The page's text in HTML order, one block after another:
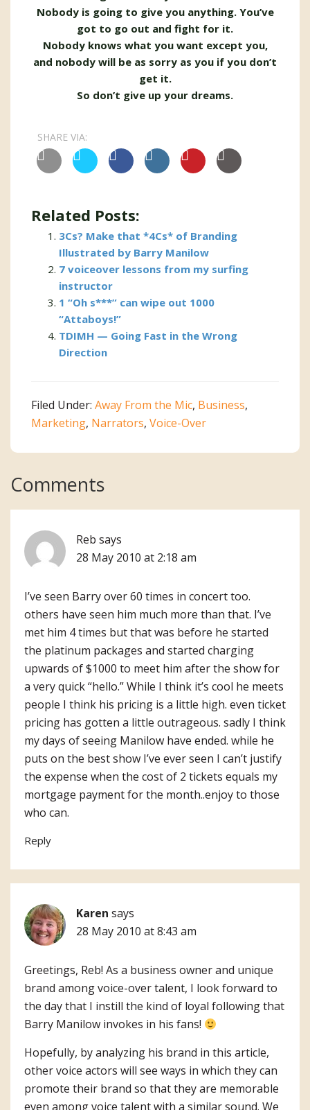
Nobody is going to give you anything. You’ve
got to go out and fight for it.
Nobody knows what you want except you,
and nobody will be as sorry as you if you don’t
get it.
So don’t give up your dreams.
SHARE VIA:
Related Posts:
3Cs? Make that *4Cs* of Branding
Illustrated by Barry Manilow
7 voiceover lessons from my surfing
instructor
1 “Oh s***” can wipe out 1000
“Attaboys!”
TDIMH — Going Fast in the Wrong
Direction
Filed Under: Away From the Mic, Business,
Marketing, Narrators, Voice-Over
Reader
Interactions
Comments
Reb says
28 May 2010 at 2:18 am
I’ve seen Barry over 60 times in concert too.
others have seen him much more than that. I’ve
met him 4 times but that was before he started
the platinum packages and started charging
upwards of $1000 to meet him after the show for
a very quick “hello.” While I think it’s cool he meets
people I think his pricing is a little high. even ticket
pricing has gotten a little outrageous. sadly I think
my days of seeing Manilow have ended. while he
puts on the best show I’ve ever seen I can’t justify
the expense when the cost of 2 tickets equals my
mortgage payment for the month..enjoy to those
who can.
Reply
Karen says
28 May 2010 at 8:43 am
Greetings, Reb! As a business owner and unique
brand among voice-over talent, I look forward to
the day that I instill the kind of loyal following that
Barry Manilow invokes in his fans!
Hopefully, by analyzing his brand in this article,
other voice actors will see ways in which they can
promote their brand so that they are memorable
even among voice talent with a similar sound. We